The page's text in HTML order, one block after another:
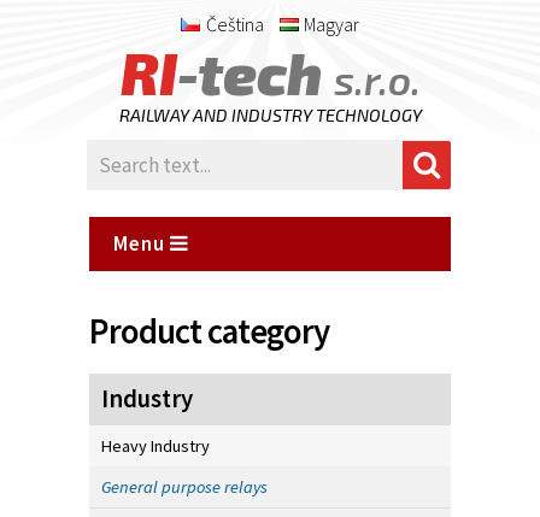
Čeština Magyar
RI-tech s.r.o.
RAILWAY AND INDUSTRY TECHNOLOGY
Menu
Product category
Industry
Heavy Industry
General purpose relays